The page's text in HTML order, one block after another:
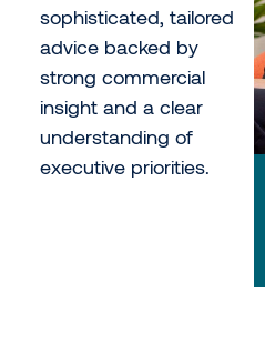
sophisticated, tailored
advice backed by
strong commercial
insight and a clear
understanding of
executive priorities.